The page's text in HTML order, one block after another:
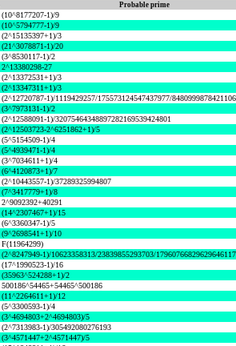
Probable prime
(10^8177207-1)/9
(10^5794777-1)/9
(2^15135397+1)/3
(21^3078871-1)/20
(3^8530117-1)/2
2^13380298-27
(2^13372531+1)/3
(2^13347311+1)/3
(2^12720787-1)/1119429257/175573124547437977/
(3^7973131-1)/2
(2^12588091-1)/32075464348897282169539424801
(2^12503723-2^6251862+1)/5
(5^5154509-1)/4
(5^4939471-1)/4
(3^7034611+1)/4
(6^4120873+1)/7
(2^10443557-1)/37289325994807
(7^3417779+1)/8
2^9092392+40291
(14^2307467+1)/15
(6^3360347-1)/5
(9^2698541+1)/10
F(11964299)
(2^8247949-1)/10623358313/23839855293703/
(17^1990523-1)/16
(35963^524288+1)/2
500186^54465+54465^500186
(11^2264611+1)/12
(5^3300593-1)/4
(3^4694803+2^4694803)/5
(2^7313983-1)/305492080276193
(3^4571447+2^4571447)/5